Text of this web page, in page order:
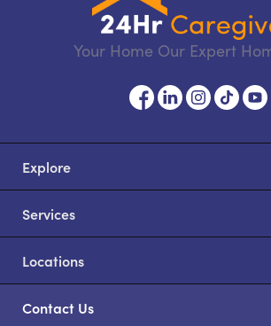
Your Home Our Expert
Explore
Services
Locations
Contact Us